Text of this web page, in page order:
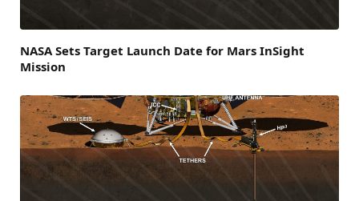
NASA Sets Target Launch Date for Mars InSight
Mission